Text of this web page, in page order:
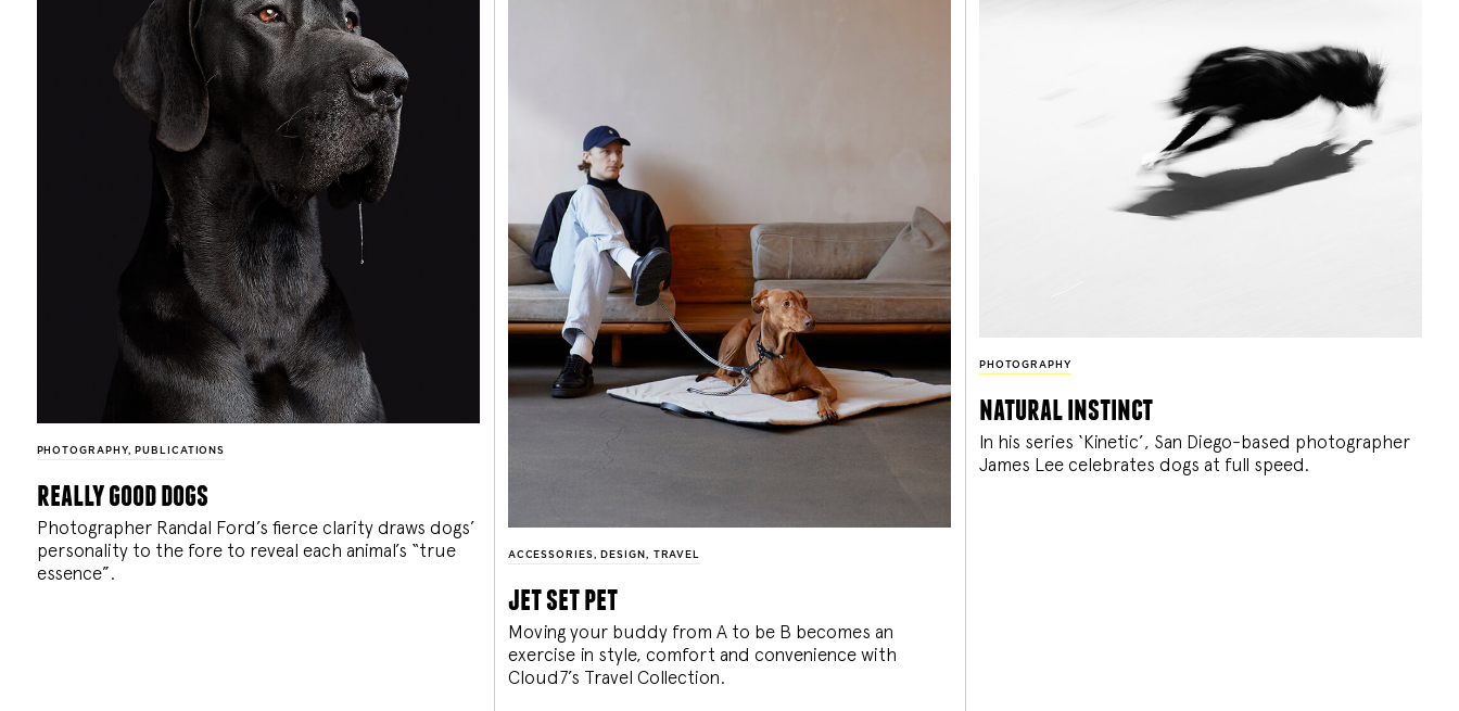
PHOTOGRAPHY, PUBLICATIONS
really good dogs
Photographer Randal Ford’s fierce clarity draws dogs’
personality to the fore to reveal each animal’s “true
essence”.
ACCESSORIES , DESIGN , TRAVEL
jet set pet
Moving your buddy from A to be B becomes an
exercise in style, comfort and convenience with
Cloud7’s Travel Collection.
PHOTOGRAPHY
natural instinct
In his series ‘Kinetic’, San Diego-based photographer
James Lee celebrates dogs at full speed.